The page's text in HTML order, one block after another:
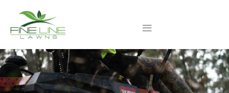
content